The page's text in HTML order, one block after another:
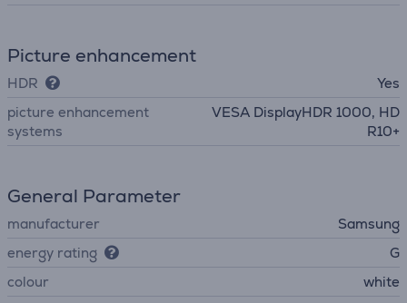
Picture enhancement
HDR
Yes
picture enhancement
systems
VESA DisplayHDR 1000, HD
R10+
General Parameter
manufacturer
Samsung
energy rating
G
colour
white